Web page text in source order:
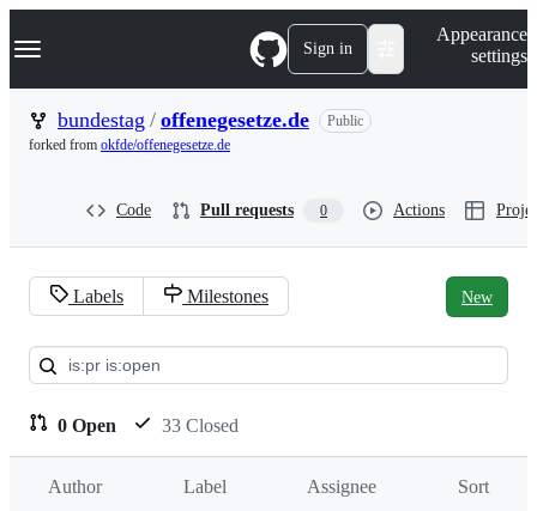
k
p
Navigation Menu Sign in
Appearance
settings
bundestag / offenegesetze.de
Public
forked from okfde/offenegesetze.de
Code Pull requests 0 Actions
Pull
requests:
bundestag/offenegesetze.de
Labels Milestones New
0 Open 33 Closed
Author Label Assignee Sort